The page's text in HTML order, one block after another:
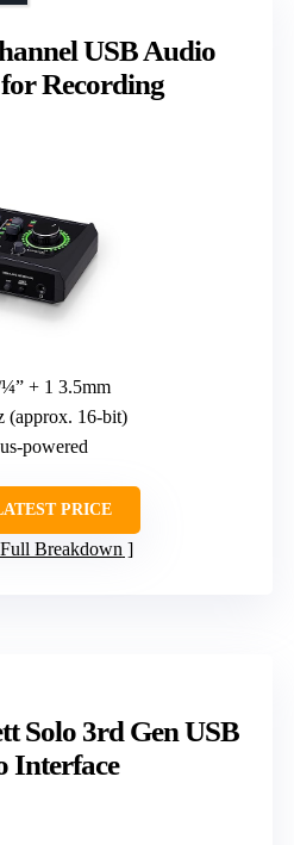
USB Audio
Recording
+ 1 3.5mm
(approx. 16-bit)
powered
PRICE
Breakdown
Solo 3rd Gen USB
Interface